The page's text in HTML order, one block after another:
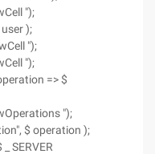
");
);
");
");
=> $
");
$ operation );
SERVER